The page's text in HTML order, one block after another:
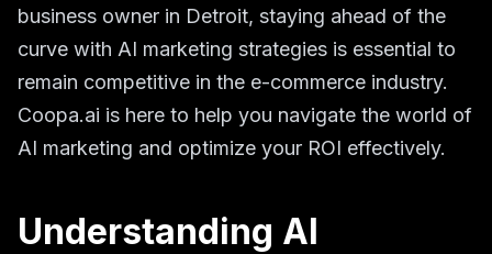
business owner in Detroit, staying ahead of the
curve with AI marketing strategies is essential to
remain competitive in the e-commerce industry.
Coopa.ai is here to help you navigate the world of
AI marketing and optimize your ROI effectively.
Understanding AI